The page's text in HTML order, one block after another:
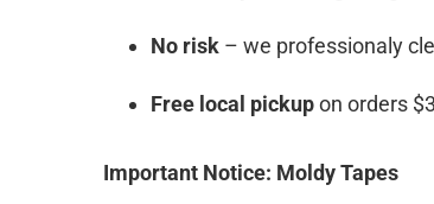
No risk – we professionaly
Free local pickupon orders
Important Notice: Moldy Tapes